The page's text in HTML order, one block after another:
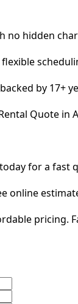
no hidden
by 17+
Quote in
today for a fast
online
pricing.